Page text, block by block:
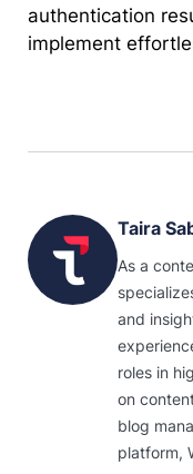
authentication
implement
Taira
As a
and
roles in
on
blog
platform,